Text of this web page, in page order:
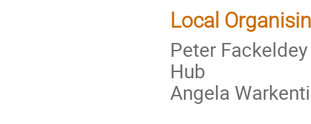
Local
Peter
Hub
Angela